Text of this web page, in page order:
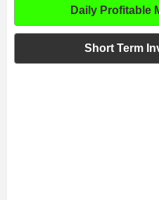
Daily Profitable
Short Term